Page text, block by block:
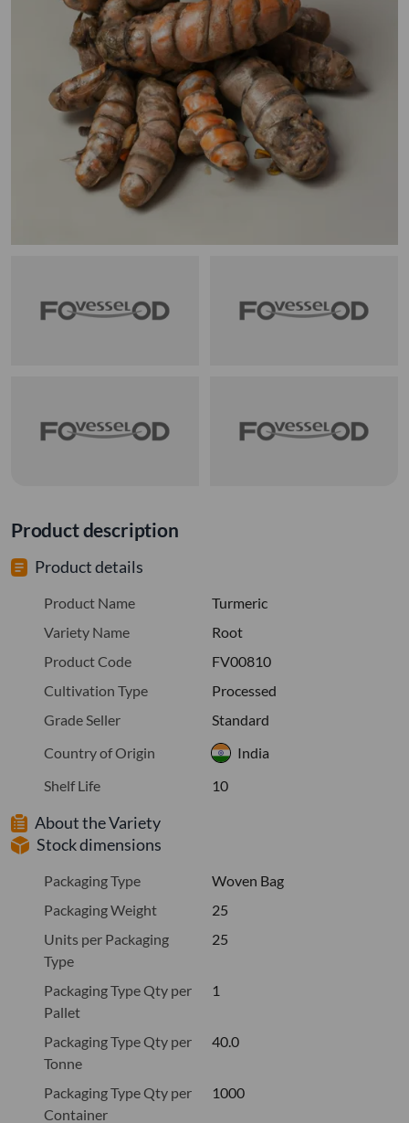
Product description
Product details
Product Name
Turmeric
Variety Name
Root
Product Code
FV00810
Cultivation Type
Processed
Grade Seller
Standard
Country of Origin
India
Shelf Life
10
About the Variety
Stock dimensions
Packaging Type
Woven Bag
Packaging Weight
25
Units per Packaging
Type
25
Packaging Type Qty per
Pallet
1
Packaging Type Qty per
Tonne
40.0
Packaging Type Qty per
Container
1000